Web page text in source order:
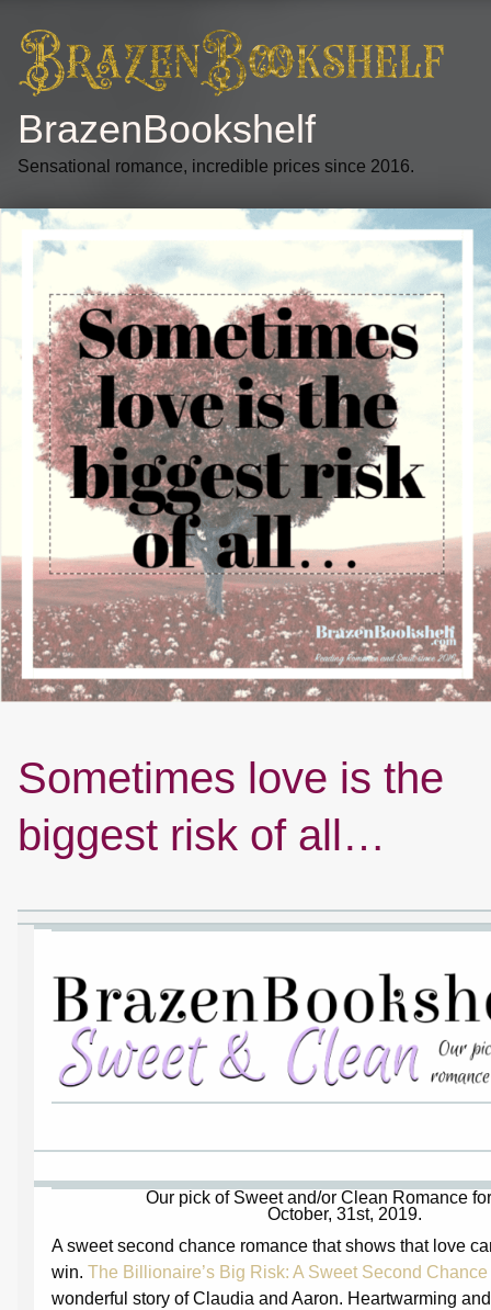
BrazenBookshelf
Sensational romance, incredible prices since 2016.
Sometimes love is the
biggest risk of all…
Our pick of Sweet and/or Clean Romance
October, 31st, 2019.
A sweet second chance romance that shows that love
win. The Billionaire’s Big Risk: A Sweet Second
wonderful story of Claudia and Aaron. Heartwarming